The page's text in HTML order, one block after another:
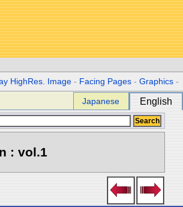
HighRes. Image - Facing Pages -Graphics -
Japanese English
: vol.1